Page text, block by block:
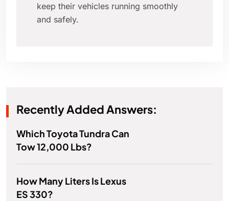
keep their vehicles running smoothly
and safely.
Recently Added Answers:
Which Toyota Tundra Can
Tow 12,000 Lbs?
How Many Liters Is Lexus
ES 330?